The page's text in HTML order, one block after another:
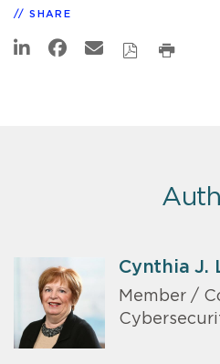
SHARE
Cynthia J.
Member /